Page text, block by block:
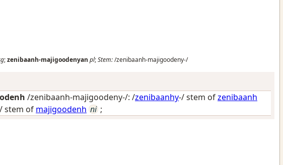
;zenibaanh-majigoodenyan pl;Stem:/zenibaanh-majigoodeny-/
/zenibaanh-majigoodeny-/: /zenibaanhy-/ stem ofzenibaanh
stem of majigoodenh ni ;